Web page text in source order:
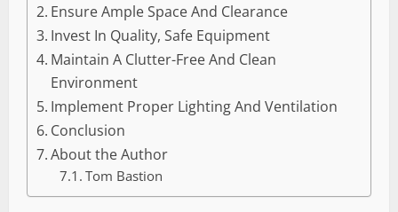
Ensure Ample Space And Clearance
Invest In Quality, Safe Equipment
Maintain A Clutter-Free And Clean
Environment
Implement Proper Lighting And Ventilation
Conclusion
About the Author
Tom Bastion